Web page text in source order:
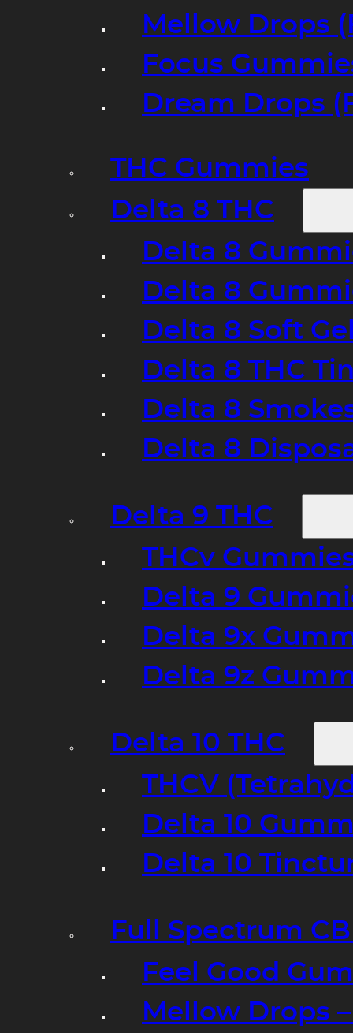
Mellow Drops
Focus
Dream Drops
THC Gummies
Delta 8 THC
Delta 8
Delta 8
Delta 8 Soft
Delta 8 THC
Delta 8
Delta 8
Delta 9 THC
THCv
Delta 9
Delta 9x
Delta 9z
Delta 10 THC
THCV
Delta 10
Delta 10
Full Spectrum
Feel Good
Mellow Drops